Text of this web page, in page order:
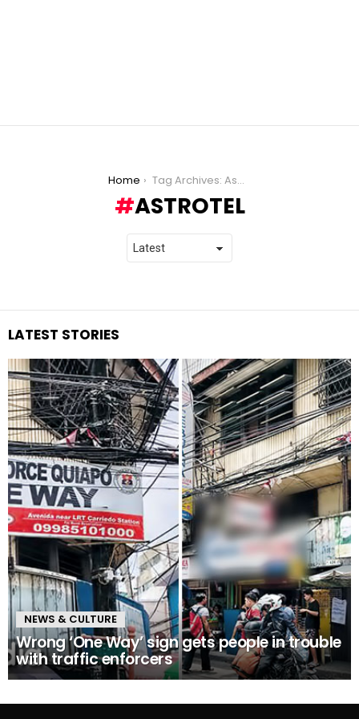
Home Tag Archives: Astrotel
ASTROTEL
LATEST STORIES
NEWS & CULTURE
Wrong ‘One Way’ sign gets people in trouble
with traffic enforcers